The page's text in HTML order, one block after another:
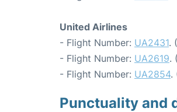
United Airlines
- Flight Number: UA2431.
- Flight Number: UA2619.
- Flight Number: UA2854.
Punctuality and